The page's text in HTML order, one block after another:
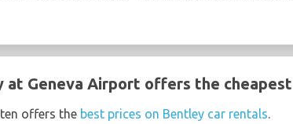
at Geneva Airport offers the
offers the best prices on Bentley car rentals.